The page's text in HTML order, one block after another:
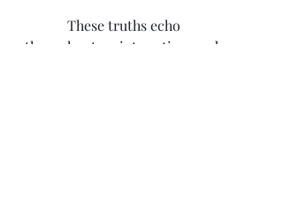
throughout scripture time and